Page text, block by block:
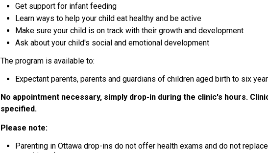
Get support for infant feeding
Learn ways to help your child eat healthy and be active
Make sure your child is on track with their growth and development
Ask about your child's social and emotional development
The program is available to:
Expectant parents, parents and guardians of children aged birth to six
No appointment necessary, simply drop-in during the clinic's hours.
specified.
Please note:
Parenting in Ottawa drop-ins do not offer health exams and do not